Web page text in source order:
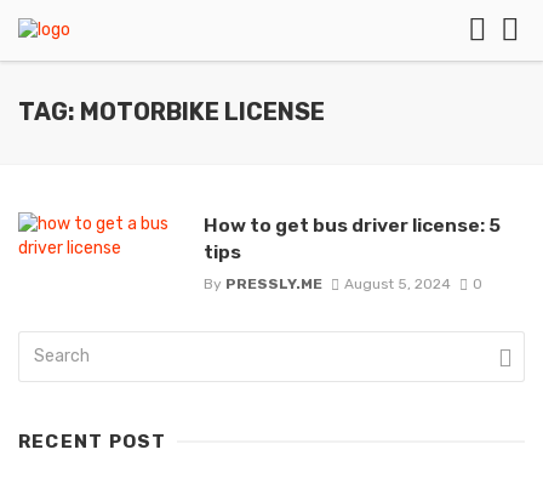
TAG: MOTORBIKE LICENSE
How to get bus driver license: 5
tips
By PRESSLY.ME August 5, 2024 0
RECENT POST